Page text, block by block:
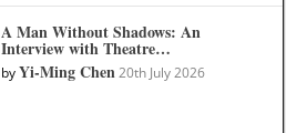
A Man Without Shadows: An
Interview with Theatre…
byYi-Ming Chen 20th July 2026